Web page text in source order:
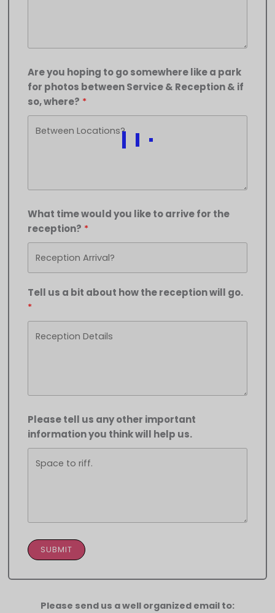
Are you hoping to go somewhere like a park
for photos between Service & Reception & if
so, where?
What time would you like to arrive for the
reception?
Tell us a bit about how the reception will go.
Please tell us any other important
information you think will help us.
SUBMIT
Please send us a well organized email to: